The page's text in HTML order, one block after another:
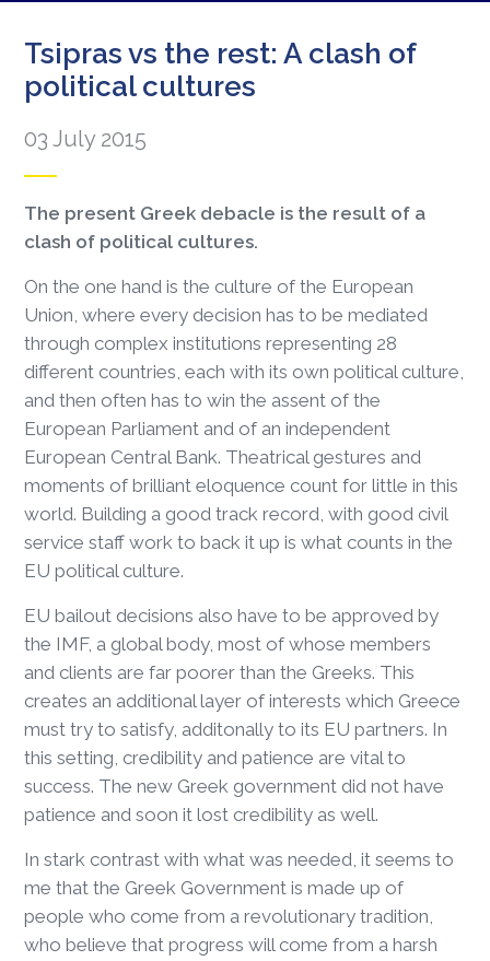
Tsipras vs the rest: A clash of
political cultures
03 July 2015
The present Greek debacle is the result of a
clash of political cultures.
On the one hand is the culture of the European
Union, where every decision has to be mediated
through complex institutions representing 28
different countries, each with its own political culture,
and then often has to win the assent of the
European Parliament and of an independent
European Central Bank. Theatrical gestures and
moments of brilliant eloquence count for little in this
world. Building a good track record, with good civil
service staff work to back it up is what counts in the
EU political culture.
EU bailout decisions also have to be approved by
the IMF, a global body, most of whose members
and clients are far poorer than the Greeks. This
creates an additional layer of interests which Greece
must try to satisfy, additonally to its EU partners. In
this setting, credibility and patience are vital to
success. The new Greek government did not have
patience and soon it lost credibility as well.
In stark contrast with what was needed, it seems to
me that the Greek Government is made up of
people who come from a revolutionary tradition,
who believe that progress will come from a harsh